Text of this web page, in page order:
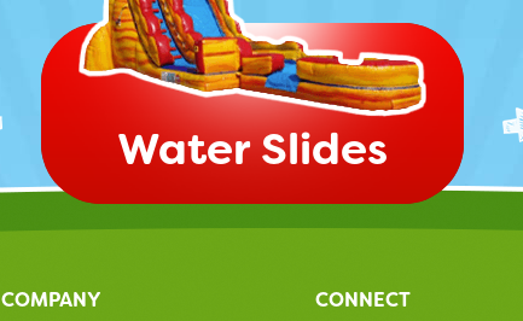
Water Slides
COMPANY CONNECT